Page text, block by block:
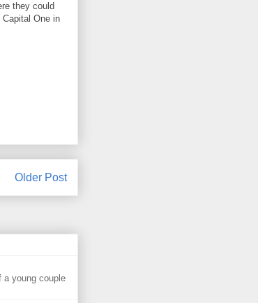
they could
One in
Older Post
a young couple